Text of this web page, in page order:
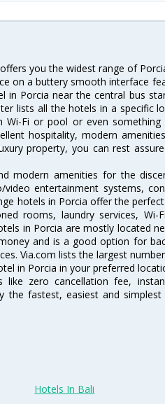
you the widest range of
on a buttery smooth interface
in Porcia near the central bus
lists all the hotels in a specific
Fi or pool or even something
hospitality, modern
property, you can rest
modern amenities for the
entertainment systems,
hotels in Porcia offer the
rooms, laundry services, Wi-
in Porcia are mostly located
and is a good option for
Via.com lists the largest
in Porcia in your preferred
zero cancellation fee,
the fastest, easiest and
Hotels In Bali